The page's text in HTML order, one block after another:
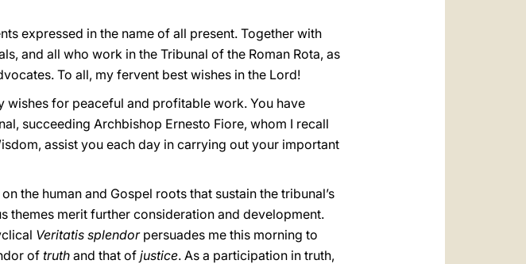
expressed in the name of all present. Together with
and all who work in the Tribunal of the Roman Rota, as
To all, my fervent best wishes in the Lord!
wishes for peaceful and profitable work. You have
succeeding Archbishop Ernesto Fiore, whom I recall
assist you each day in carrying out your important
the human and Gospel roots that sustain the tribunal’s
themes merit further consideration and development.
Veritatis splendorpersuades me this morning to
of truth and that of justice. As a participation in truth,